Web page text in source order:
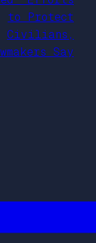
to Protect
Civilians,
Say